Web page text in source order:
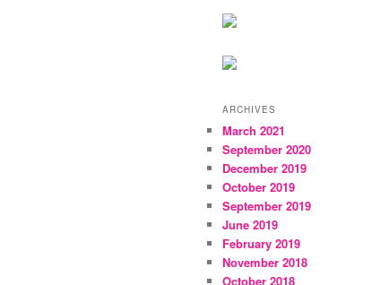
ARCHIVES
March 2021
September 2020
December 2019
October 2019
September 2019
June 2019
February 2019
November 2018
October 2018